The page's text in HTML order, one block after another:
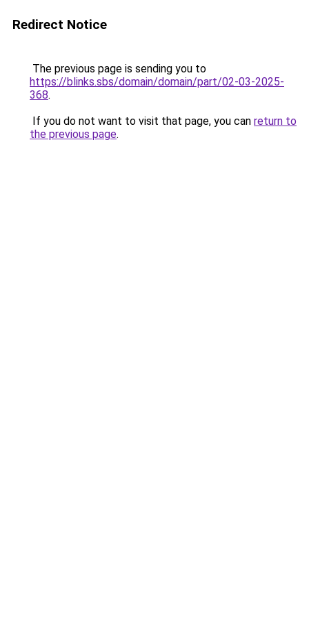
Redirect Notice
The previous page is sending you to
https://blinks.sbs/domain/domain/part/02-03-2025-
368.
If you do not want to visit that page, you can return to
the previous page.